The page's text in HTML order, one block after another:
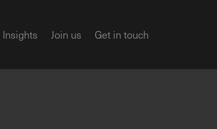
Insights Join us Get in touch